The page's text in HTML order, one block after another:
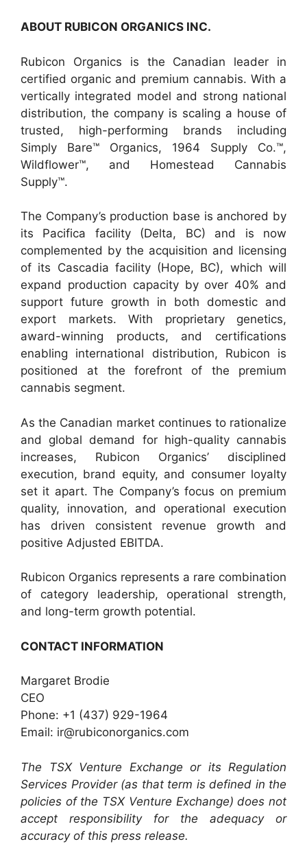
ABOUT RUBICON ORGANICS INC.
Rubicon Organics is the Canadian leader in
certified organic and premium cannabis. With a
vertically integrated model and strong national
distribution, the company is scaling a house of
trusted, high-performing brands including
Simply Bare™ Organics, 1964 Supply Co.™,
Wildflower™, and Homestead Cannabis
Supply™.
The Company’s production base is anchored by
its Pacifica facility (Delta, BC) and is now
complemented by the acquisition and licensing
of its Cascadia facility (Hope, BC), which will
expand production capacity by over 40% and
support future growth in both domestic and
export markets. With proprietary genetics,
award-winning products, and certifications
enabling international distribution, Rubicon is
positioned at the forefront of the premium
cannabis segment.
As the Canadian market continues to rationalize
and global demand for high-quality cannabis
increases, Rubicon Organics’ disciplined
execution, brand equity, and consumer loyalty
set it apart. The Company’s focus on premium
quality, innovation, and operational execution
has driven consistent revenue growth and
positive Adjusted EBITDA.
Rubicon Organics represents a rare combination
of category leadership, operational strength,
and long-term growth potential.
CONTACT INFORMATION
Margaret Brodie
CEO
Phone: +1 (437) 929-1964
Email: ir@rubiconorganics.com
The TSX Venture Exchange or its Regulation
Services Provider (as that term is defined in the
policies of the TSX Venture Exchange) does not
accept responsibility for the adequacy or
accuracy of this press release.